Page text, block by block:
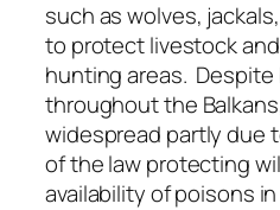
such as wolves,
to protect livestock
hunting areas. Despite
throughout the
widespread partly due
of the law protecting
availability of poisons